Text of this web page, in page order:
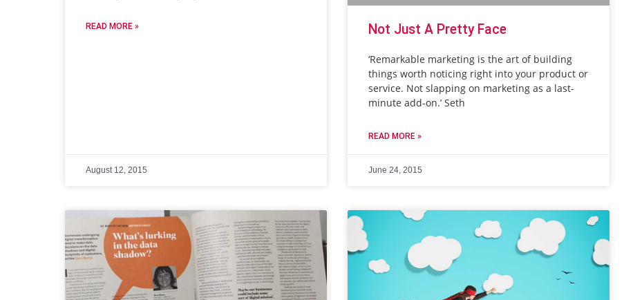
READ MORE »
August 12, 2015
Not Just A Pretty Face
‘Remarkable marketing is the art of building
things worth noticing right into your product or
service. Not slapping on marketing as a last-
minute add-on.’ Seth
READ MORE »
June 24, 2015